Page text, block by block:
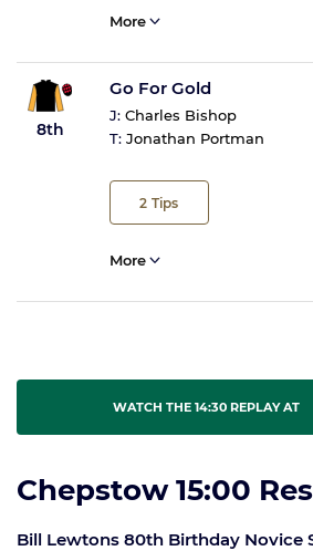
More
8th
Go For Gold
J: Charles Bishop
T: Jonathan Portman
2 Tips
More
WATCH THE 14:30 REPLAY AT
Chepstow 15:00
Bill Lewtons 80th Birthday Novice